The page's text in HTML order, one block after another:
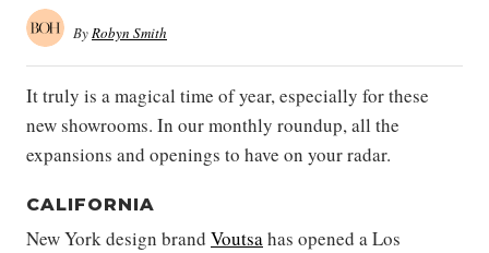
ByRobyn Smith
It truly is a magical time of year, especially for these
new showrooms. In our monthly roundup, all the
expansions and openings to have on your radar.
CALIFORNIA
New York design brand Voutsahas opened a Los